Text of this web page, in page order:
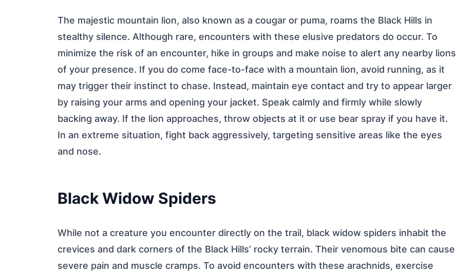
The majestic mountain lion, also known as a cougar or puma, roams the Black Hills in
stealthy silence. Although rare, encounters with these elusive predators do occur. To
minimize the risk of an encounter, hike in groups and make noise to alert any nearby lions
of your presence. If you do come face-to-face with a mountain lion, avoid running, as it
may trigger their instinct to chase. Instead, maintain eye contact and try to appear larger
by raising your arms and opening your jacket. Speak calmly and firmly while slowly
backing away. If the lion approaches, throw objects at it or use bear spray if you have it.
In an extreme situation, fight back aggressively, targeting sensitive areas like the eyes
and nose.
Black Widow Spiders
While not a creature you encounter directly on the trail, black widow spiders inhabit the
crevices and dark corners of the Black Hills’ rocky terrain. Their venomous bite can cause
severe pain and muscle cramps. To avoid encounters with these arachnids, exercise